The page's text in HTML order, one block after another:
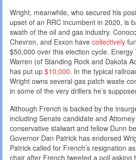
Wright, meanwhile, who secured his
upset of an RRC incumbent in 2020, is
swath of the oil and gas industry.
Chevron, and Exxon have collectively
$50,000 over this election cycle. Energy
Warren (of Standing Rock and Dakota
has put up $10,000. In the typical
Wright owns several gas patch waste
in some of the very drillers he’s
Although French is backed by the
including Senate candidate and
conservative stalwart and fellow Dunn
Governor Dan Patrick has endorsed
Patrick called for French’s resignation
chair after French tweeted a poll asking